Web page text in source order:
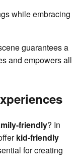
while embracing
guarantees a
and empowers all
friendly? In
kid-friendly
for creating